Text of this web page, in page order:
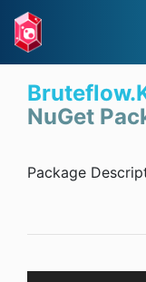
NuGet
Package